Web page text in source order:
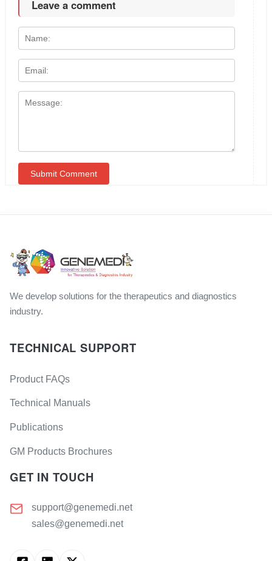
Leave a comment
We develop solutions for the therapeutics and diagnostics
industry.
TECHNICAL SUPPORT
Product FAQs
Technical Manuals
Publications
GM Products Brochures
GET IN TOUCH
support@genemedi.net
sales@genemedi.net